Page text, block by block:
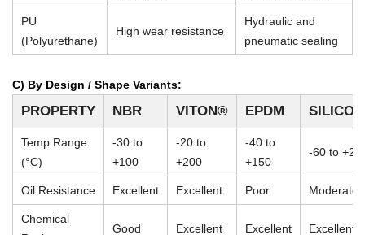
PU
(Polyurethane)
High wear resistance
Hydraulic and
pneumatic sealing
C) By Design / Shape Variants:
PROPERTY NBR VITON® EPDM
Temp Range
(°C)
-30 to
+100
-20 to
+200
-40 to
+150
-60 to
Oil Resistance Excellent Excellent Poor Moderate
Chemical
Good Excellent Excellent Excellent